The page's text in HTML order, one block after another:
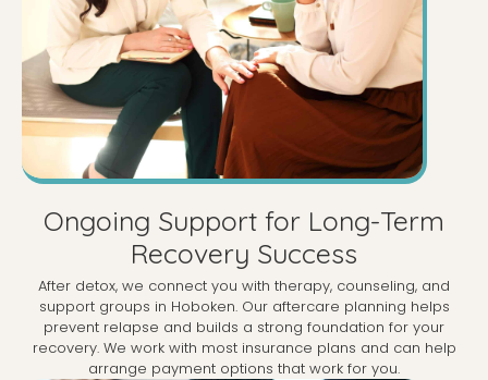
Ongoing Support for Long-Term
Recovery Success
After detox, we connect you with therapy, counseling, and
support groups in Hoboken. Our aftercare planning helps
prevent relapse and builds a strong foundation for your
recovery. We work with most insurance plans and can help
arrange payment options that work for you.